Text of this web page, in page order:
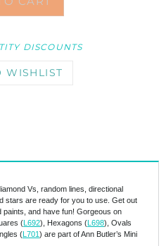
and have fun! Gorgeous on
( L692), Hexagons (L698), Ovals
(L701) are part of Ann Butler’s Mini